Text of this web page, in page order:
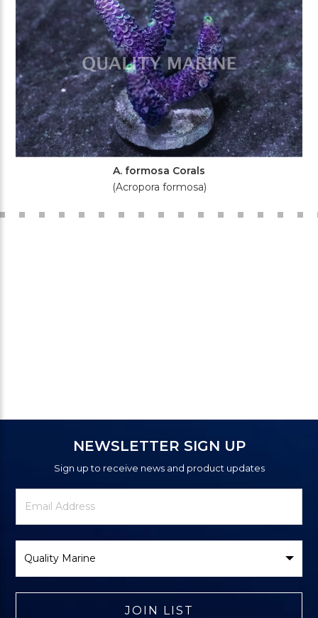
A. formosa Corals
(Acropora formosa)
NEWSLETTER SIGN UP
Sign up to receive news and product updates
Newsletter
Signup
Email
Address
Brand
JOIN LIST